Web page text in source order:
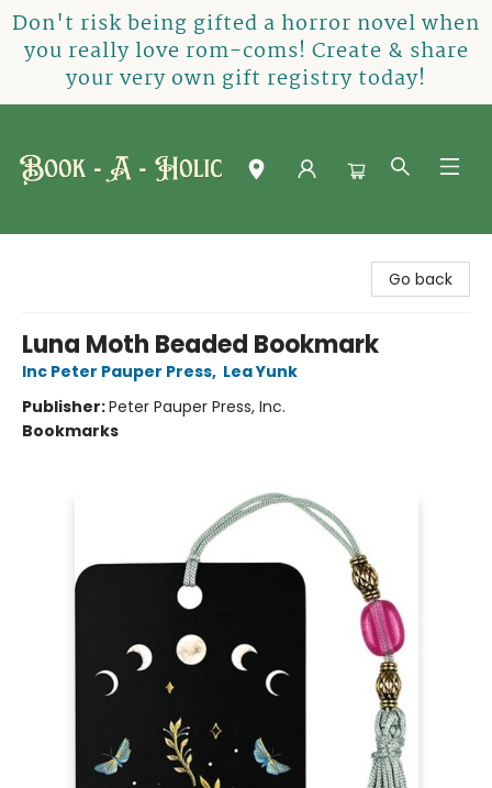
Don't risk being gifted a horror novel when
you really love rom-coms! Create & share
your very own gift registry today!
Go back
Luna Moth Beaded Bookmark
Inc Peter Pauper Press, Lea Yunk
Publisher:Peter Pauper Press, Inc.
Bookmarks